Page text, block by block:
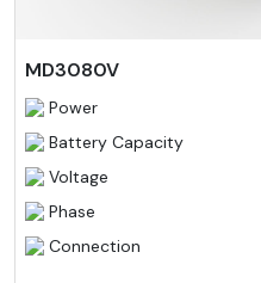
MD3080V
Power
Battery Capacity
Voltage
Phase
Connection